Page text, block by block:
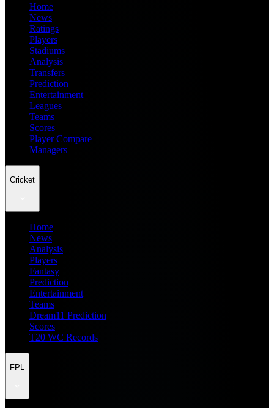
Home
News
Ratings
Players
Stadiums
Analysis
Transfers
Prediction
Entertainment
Leagues
Teams
Scores
Player Compare
Managers
Cricket
Home
News
Analysis
Players
Fantasy
Prediction
Entertainment
Teams
Dream11 Prediction
Scores
T20 WC Records
FPL